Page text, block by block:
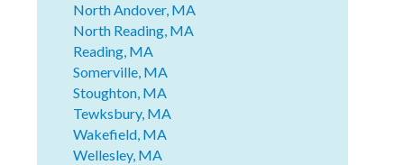
North Andover, MA
North Reading, MA
Reading, MA
Somerville, MA
Stoughton, MA
Tewksbury, MA
Wakefield, MA
Wellesley, MA